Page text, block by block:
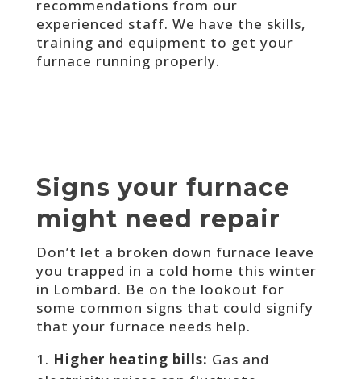
recommendations from our
experienced staff. We have the skills,
training and equipment to get your
furnace running properly.
Signs your furnace
might need repair
Don’t let a broken down furnace leave
you trapped in a cold home this winter
in Lombard. Be on the lookout for
some common signs that could signify
that your furnace needs help.
Higher heating bills: Gas and